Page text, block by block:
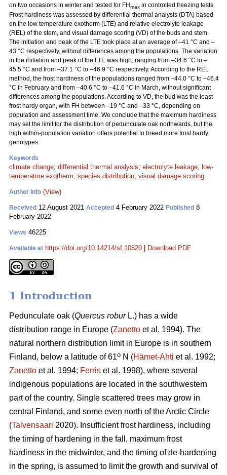
on two occasions in winter and tested for FHmax in controlled freezing tests.
Frost hardiness was assessed by differential thermal analysis (DTA) based
on the low temperature exotherm (LTE) and relative electrolyte leakage
(REL) of the stem, and visual damage scoring (VD) of the buds and stem.
The initiation and peak of the LTE took place at an average of –41 °C and –
43 °C respectively, without differences among the populations. The variation
in the initiation and peak of the LTE was high, ranging from –34.6 °C to –
45.5 °C and from –37.1 °C to –46.9 °C respectively. According to the REL
method, the frost hardiness of the populations ranged from –44.0 °C to –46.4
°C in February and from –40.6 °C to –41.6 °C in March, without significant
differences among the populations. According to VD, the bud was the least
frost hardy organ, with FH between –19 °C and –33 °C, depending on
population and assessment time. We conclude that the maximum hardiness
may set the limit for the distribution of pedunculate oak northwards, but the
high within-population variation offers potential to breed more frost hardy
genotypes.
Keywords
climate change; differential thermal analysis; electrolyte leakage; low-
temperature exotherm; species distribution; visual damage scoring
Author Info (View)
Received 12 August 2021 Accepted 4 February 2022 Published 8
February 2022
Views 46225
Available at https://doi.org/10.14214/sf.10620 Download PDF
1 Introduction
Pedunculate oak (Quercus roburL.) has a wide
distribution range in Europe (Zanetto et al. 1994). The
natural northern distribution limit in Europe is in southern
Finland, below a latitude of 61o N (Hämet-Ahti et al. 1992;
Zanetto et al. 1994; Ferris et al. 1998), where several
indigenous populations are located in the southwestern
part of the country. Single scattered trees may grow in
central Finland, and some even north of the Arctic Circle
(Talvensaari 2020). Insufficient frost hardiness, including
the timing of hardening in the fall, maximum frost
hardiness in the midwinter, and the timing of de-hardening
in the spring, is assumed to limit the growth and survival of